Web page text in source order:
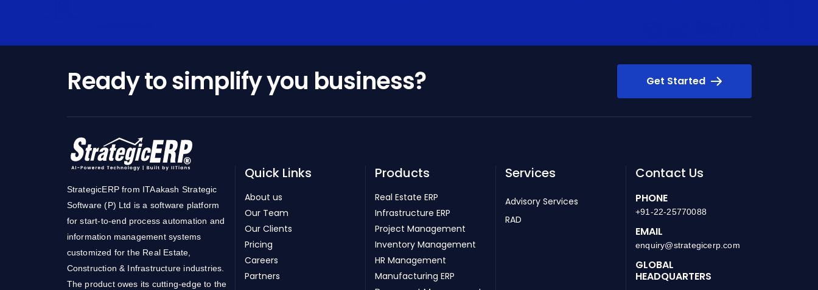
Ready to simplify you business? Get Started
StrategicERP from ITAakash Strategic
Software (P) Ltd is a software platform
for start-to-end process automation and
information management systems
customized for the Real Estate,
Construction & Infrastructure industries.
The product owes its cutting-edge to the
Quick Links
About us
Our Team
Our Clients
Pricing
Careers
Partners
Products
Real Estate ERP
Infrastructure ERP
Project Management
Inventory Management
HR Management
Manufacturing ERP
Services
Advisory Services
RAD
Contact Us
PHONE
+91-22-25770088
EMAIL
enquiry@strategicerp.com
GLOBAL
HEADQUARTERS